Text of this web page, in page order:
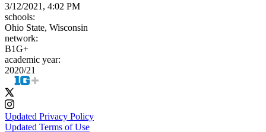
3/12/2021, 4:02 PM
schools:
Ohio State, Wisconsin
network:
B1G+
academic year:
2020/21
Updated Privacy Policy
Updated Terms of Use